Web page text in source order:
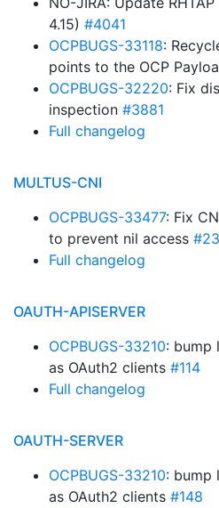
4.15) #4041
OCPBUGS-33118:
points to the OCP
OCPBUGS-32220: Fix
inspection #3881
Full changelog
MULTUS-CNI
OCPBUGS-33477: Fix
to prevent nil access
Full changelog
OAUTH-APISERVER
OCPBUGS-33210: bump
as OAuth2 clients #114
Full changelog
OAUTH-SERVER
OCPBUGS-33210: bump
as OAuth2 clients #148